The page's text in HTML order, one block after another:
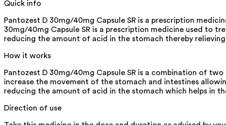
Quick info
Pantozest D 30mg/40mg Capsule SR is a prescription
30mg/40mg Capsule SR is a prescription medicine used to
reducing the amount of acid in the stomach thereby
How it works
Pantozest D 30mg/40mg Capsule SR is a combination of
increase the movement of the stomach and intestines
reducing the amount of acid in the stomach which helps in
Direction of use